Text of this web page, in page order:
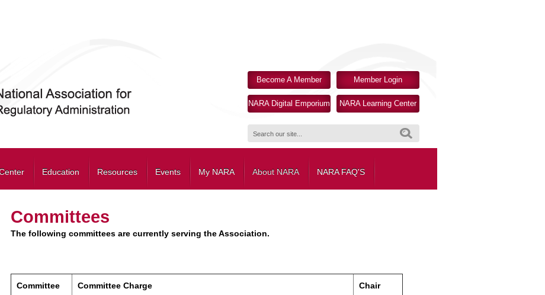
Become A Member Member Login
NARA Digital Emporium NARA Learning Center
Education Resources Events My NARA About NARA NARA FAQ'S
Committees
The following committees are currently serving the Association.
Committee Committee Charge Chair